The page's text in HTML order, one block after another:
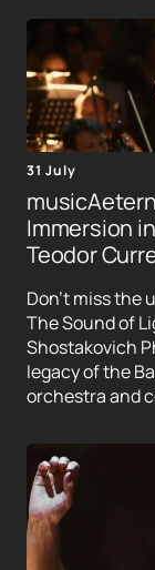
31 July
Immersion
Teodor
Don't miss the
The Sound of
Shostakovich
legacy of the
orchestra and